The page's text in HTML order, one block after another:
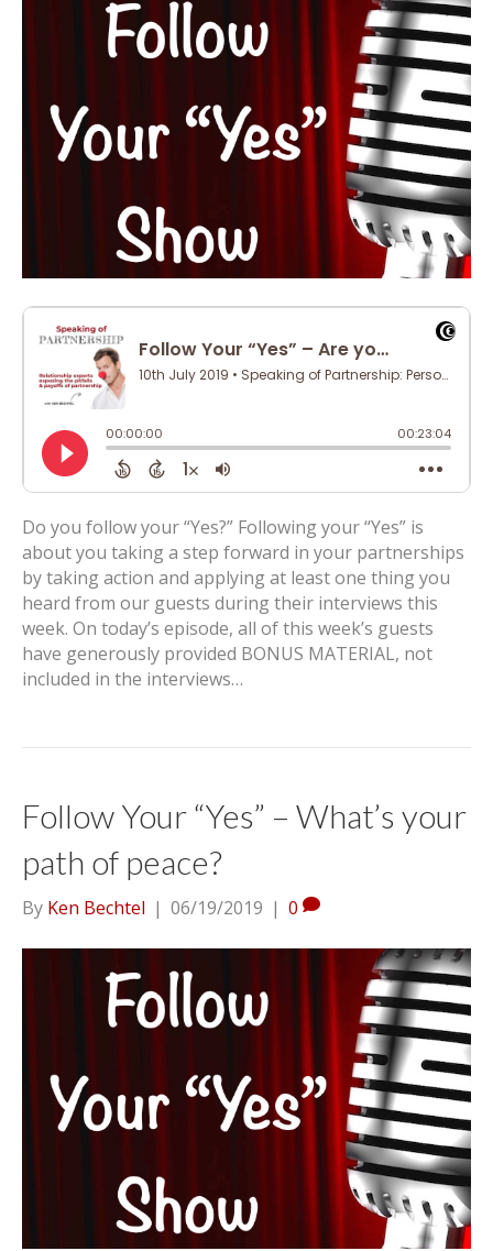
Do you follow your “Yes?” Following your “Yes” is
about you taking a step forward in your partnerships
by taking action and applying at least one thing you
heard from our guests during their interviews this
week. On today’s episode, all of this week’s guests
have generously provided BONUS MATERIAL, not
included in the interviews…
Follow Your “Yes” – What’s your
path of peace?
By Ken Bechtel | 06/19/2019 | 0